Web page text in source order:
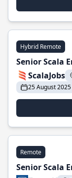
Hybrid Remote
Senior Scala
ScalaJobs
25 August 2025
Remote
Senior Scala